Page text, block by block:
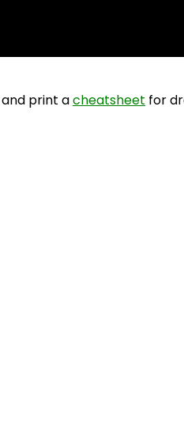
are drafting James Cook III
print acheatsheet for